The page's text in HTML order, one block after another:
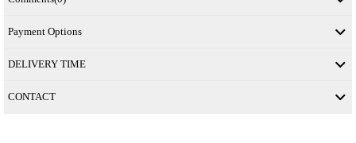
Payment Options
DELIVERY TIME
CONTACT